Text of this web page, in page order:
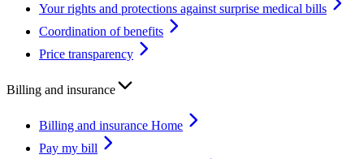
Your rights and protections against surprise medical bills
Coordination of benefits
Price transparency
Billing and insurance
Billing and insurance Home
Pay my bill